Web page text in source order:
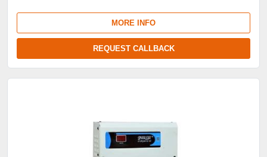
MORE INFO
REQUEST CALLBACK